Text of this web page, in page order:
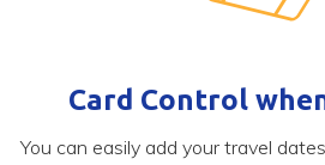
Card Control
You can easily add your travel